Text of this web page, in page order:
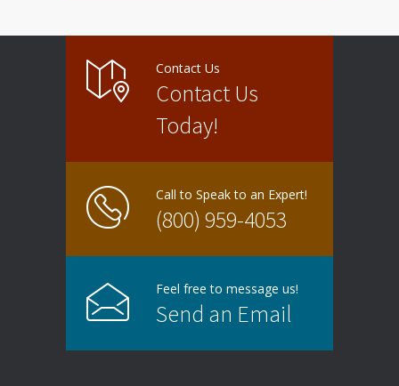
Contact Us
Contact Us
Today!
Call to Speak to an Expert!
(800) 959-4053
Feel free to message us!
Send an Email